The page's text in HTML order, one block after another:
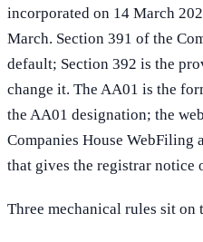
incorporated on 14 March
March. Section 391 of the
default; Section 392 is the
change it. The AA01 is the
the AA01 designation; the
Companies House
that gives the registrar notice
Three mechanical rules sit on